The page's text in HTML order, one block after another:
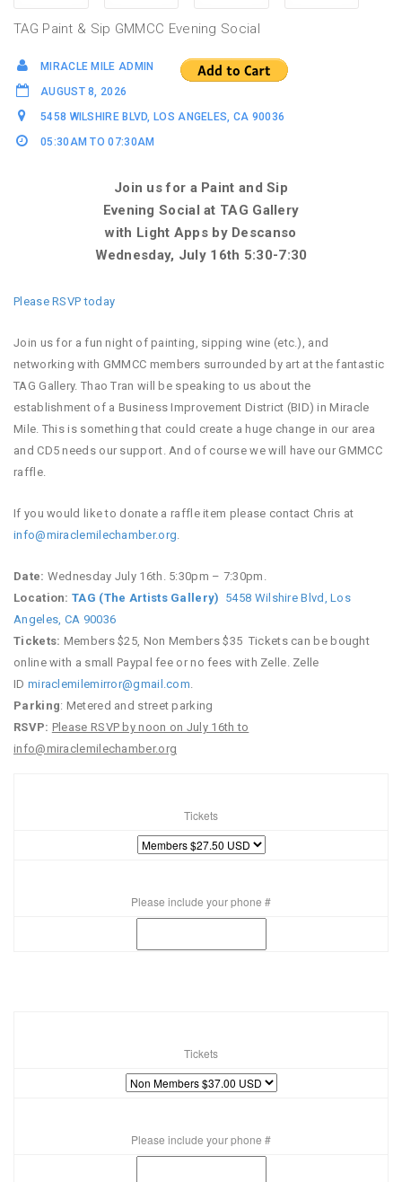
TAG Paint & Sip GMMCC Evening Social
MIRACLE MILE ADMIN
AUGUST 8, 2026
5458 WILSHIRE BLVD, LOS ANGELES, CA 90036
05:30AM TO 07:30AM
Join us for a Paint and Sip
Evening Social at TAG Gallery
with Light Apps by Descanso
Wednesday, July 16th 5:30-7:30
Please RSVP today
Join us for a fun night of painting, sipping wine (etc.), and
networking with GMMCC members surrounded by art at the fantastic
TAG Gallery. Thao Tran will be speaking to us about the
establishment of a Business Improvement District (BID) in Miracle
Mile. This is something that could create a huge change in our area
and CD5 needs our support. And of course we will have our GMMCC
raffle.
If you would like to donate a raffle item please contact Chris at
info@miraclemilechamber.org
Date: Wednesday July 16th. 5:30pm – 7:30pm.
Location: TAG (The Artists Gallery) 5458 Wilshire Blvd, Los
Angeles, CA 90036
Tickets: Members $25, Non Members $35 Tickets can be bought
online with a small Paypal fee or no fees with Zelle. Zelle
ID miraclemilemirror@gmail.com
Parking: Metered and street parking
RSVP: Please RSVP by noon on July 16th to
info@miraclemilechamber.org
Tickets
Please include your phone #
Tickets
Please include your phone #